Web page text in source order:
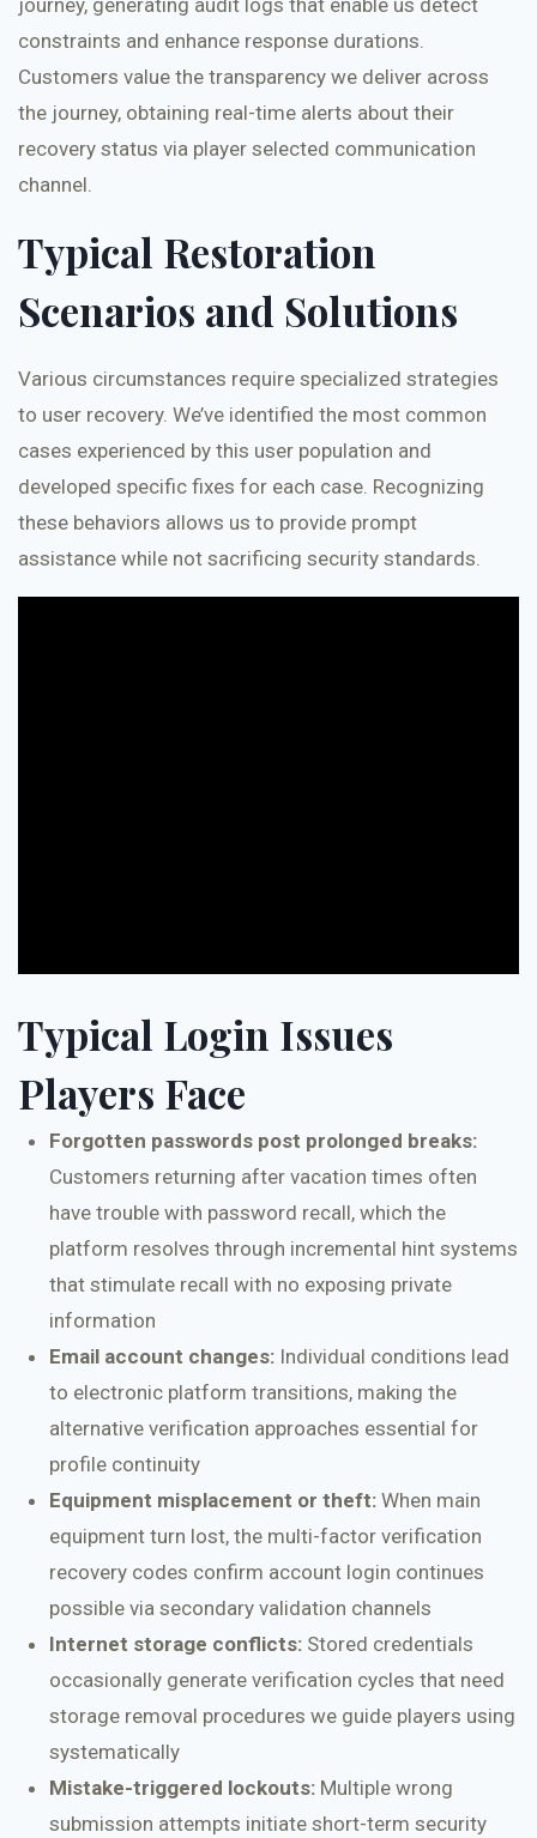
journey, generating audit logs that enable us detect
constraints and enhance response durations.
Customers value the transparency we deliver across
the journey, obtaining real-time alerts about their
recovery status via player selected communication
channel.
Typical Restoration
Scenarios and Solutions
Various circumstances require specialized strategies
to user recovery. We’ve identified the most common
cases experienced by this user population and
developed specific fixes for each case. Recognizing
these behaviors allows us to provide prompt
assistance while not sacrificing security standards.
Typical Login Issues
Players Face
Forgotten passwords post prolonged breaks:
Customers returning after vacation times often
have trouble with password recall, which the
platform resolves through incremental hint systems
that stimulate recall with no exposing private
information
Email account changes:Individual conditions lead
to electronic platform transitions, making the
alternative verification approaches essential for
profile continuity
Equipment misplacement or theft:When main
equipment turn lost, the multi-factor verification
recovery codes confirm account login continues
possible via secondary validation channels
Internet storage conflicts:Stored credentials
occasionally generate verification cycles that need
storage removal procedures we guide players using
systematically
Mistake-triggered lockouts:Multiple wrong
submission attempts initiate short-term security